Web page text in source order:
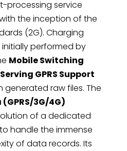
processing service
the inception of the
(2G). Charging
performed by
Mobile Switching
Serving GPRS Support
generated raw files. The
3G/4G)
of a dedicated
handle the immense
of data records. Its